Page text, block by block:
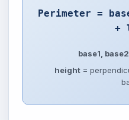
Perimeter =
+
base1, base2
height=